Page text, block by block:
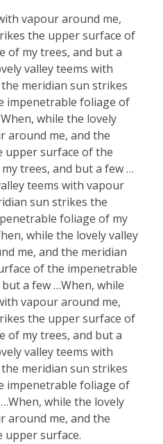
vapour around me,
the upper surface of
of my trees, and but a
valley teems with
meridian sun strikes
impenetrable foliage of
while the lovely
around me, and the
upper surface of the
trees, and but a few …
teems with vapour
sun strikes the
foliage of my
while the lovely valley
me, and the meridian
of the impenetrable
a few …When, while
vapour around me,
the upper surface of
of my trees, and but a
valley teems with
meridian sun strikes
impenetrable foliage of
while the lovely
around me, and the
upper surface.